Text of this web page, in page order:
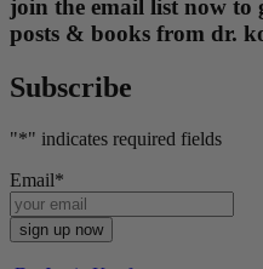
join the email list now to
posts & books from dr.
Subscribe
"*" indicates required fields
Email*